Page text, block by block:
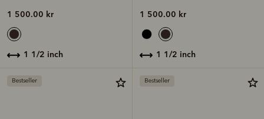
1 500.00 kr
1 1/2 inch
1 500.00 kr
1 1/2 inch
Bestseller Bestseller